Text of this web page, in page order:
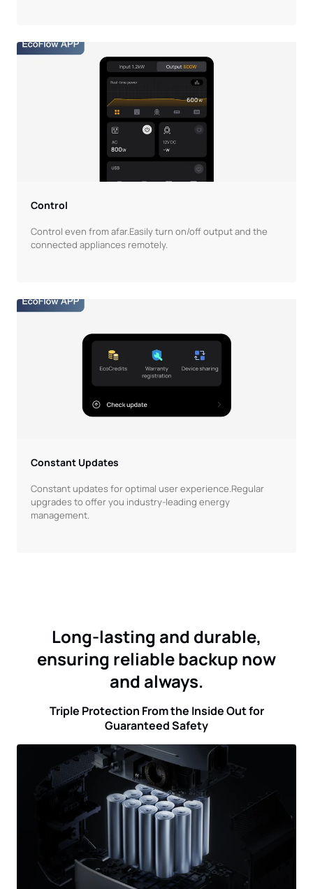
Control
Control even from afar.Easily turn on/off output and the
connected appliances remotely.
Constant Updates
Constant updates for optimal user experience.Regular
upgrades to offer you industry-leading energy
management.
Long-lasting and durable,
ensuring reliable backup now
and always.
Triple Protection From the Inside Out for
Guaranteed Safety